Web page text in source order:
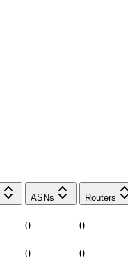
ASNs Routers
0 0
0 0